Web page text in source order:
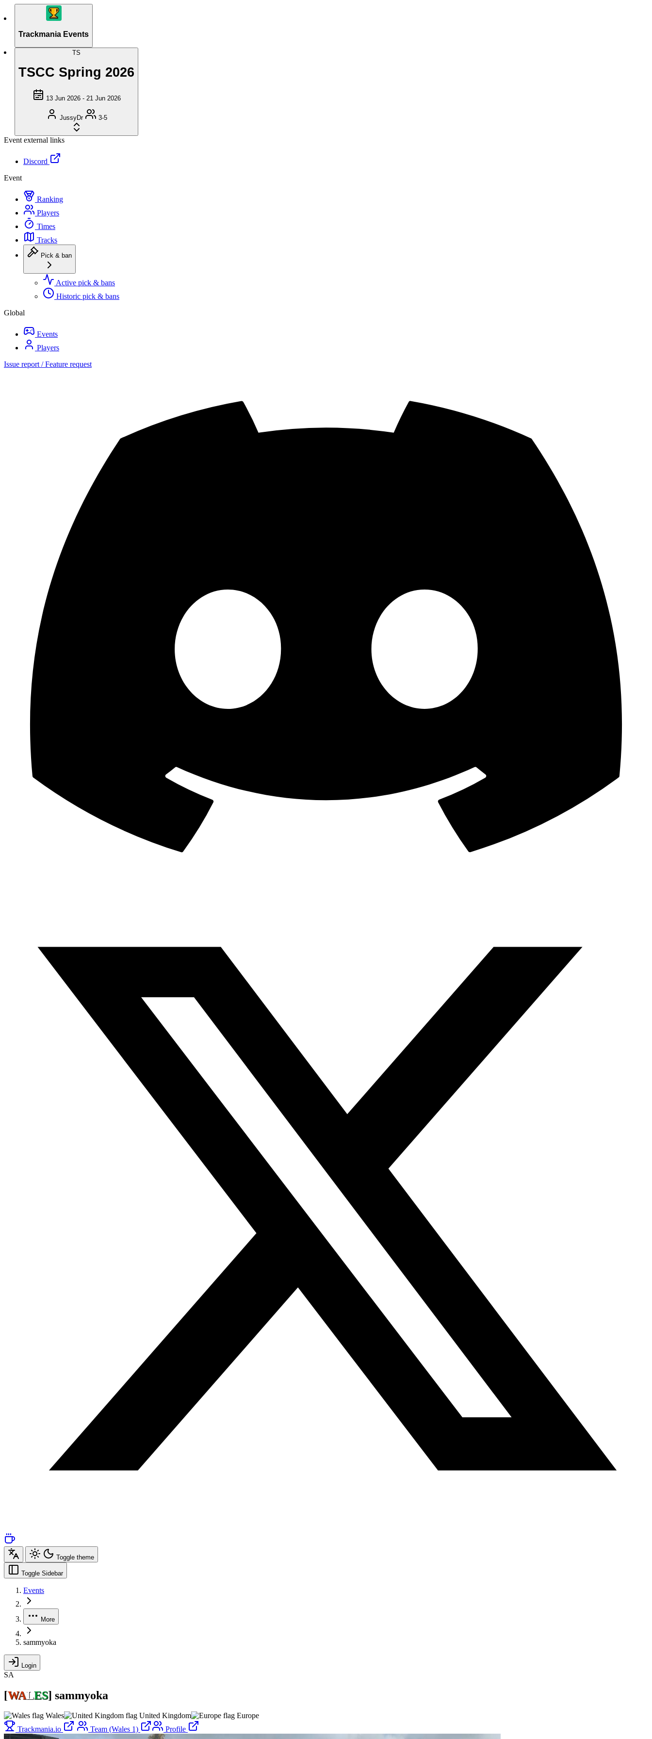
Trackmania Events
TS
TSCC Spring 2026
13 Jun 2026 - 21 Jun 2026
JussyDr 3-5
Event external links
Discord
Event
Ranking
Players
Times
Tracks
Pick & ban
Active pick & bans
Historic pick & bans
Global
Events
Players
Issue report / Feature request
Toggle theme
Toggle Sidebar
Events
More
sammyoka
Login
SA
[WALES] sammyoka
Wales United Kingdom
Europe
Trackmania.io
Team (Wales 1) Profile